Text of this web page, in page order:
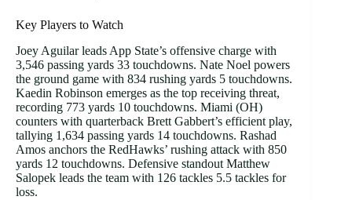
Key Players to Watch
Joey Aguilar leads App State’s offensive charge with
3,546 passing yards 33 touchdowns. Nate Noel powers
the ground game with 834 rushing yards 5 touchdowns.
Kaedin Robinson emerges as the top receiving threat,
recording 773 yards 10 touchdowns. Miami (OH)
counters with quarterback Brett Gabbert’s efficient play,
tallying 1,634 passing yards 14 touchdowns. Rashad
Amos anchors the RedHawks’ rushing attack with 850
yards 12 touchdowns. Defensive standout Matthew
Salopek leads the team with 126 tackles 5.5 tackles for
loss.